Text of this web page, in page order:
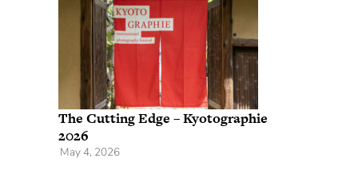
The Cutting Edge – Kyotographie
2026
May 4, 2026